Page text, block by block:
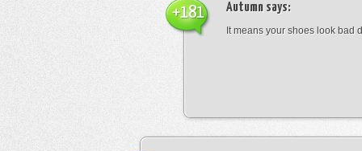
Autumn says:
It means your shoes look bad
+181